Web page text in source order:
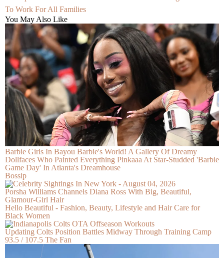
To Work For All Families
You May Also Like
Barbie Girls In Bayou Barbie's World! A Gallery Of Dreamy
Dollfaces Who Painted Everything Pinkaaa At Star-Studded 'Barbie
Game Day' In Atlanta's Dreamhouse
Bossip
Porsha Williams Channels Diana Ross With Big, Beautiful,
Glamour-Girl Hair
Hello Beautiful - Fashion, Beauty, Lifestyle and Hair Care for
Black Women
Updating Colts Position Battles Midway Through Training Camp
93.5 / 107.5 The Fan